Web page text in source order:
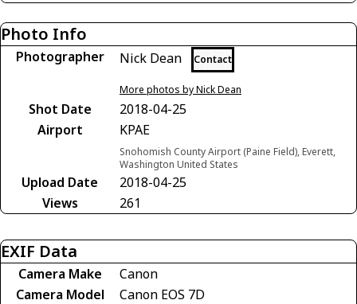
Photo Info
Photographer Nick Dean Contact
More photos by Nick Dean
Shot Date
2018-04-25
Airport
KPAE
Snohomish County Airport (Paine Field), Everett,
Washington United States
Upload Date
2018-04-25
Views
261
EXIF Data
Camera Make
Canon
Camera Model
Canon EOS 7D